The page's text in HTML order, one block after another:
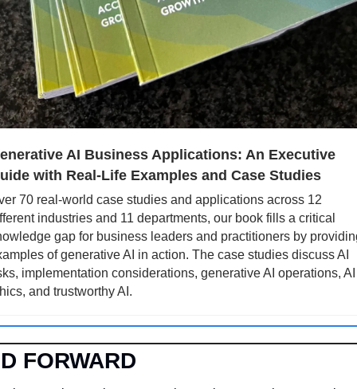
AI Business Applications: An Executive
with Real-Life Examples and Case Studies
70 real-world case studies and applications across 12
industries and 11 departments, our book fills a critical
gap for business leaders and practitioners by
of generative AI in action. The case studies discuss AI
implementation considerations, generative AI operations, AI
and trustworthy AI.
FORWARD